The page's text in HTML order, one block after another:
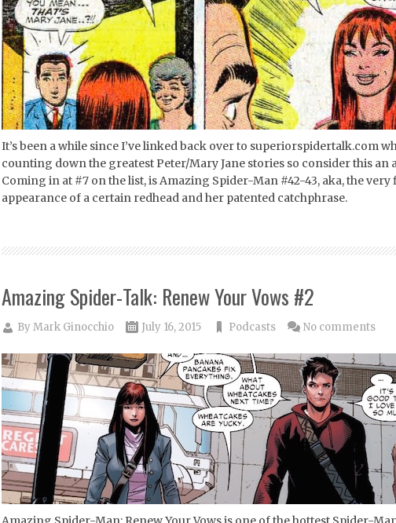
It’s been a while since I’ve linked back over to superiorspidertalk.com
counting down the greatest Peter/Mary Jane stories so consider this an
Coming in at #7 on the list, is Amazing Spider-Man #42-43, aka, the very
appearance of a certain redhead and her patented catchphrase.
Amazing Spider-Talk: Renew Your Vows #2
ByMark Ginocchio July 16, 2015 Podcasts No comments